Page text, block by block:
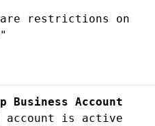
Business Account
account is active